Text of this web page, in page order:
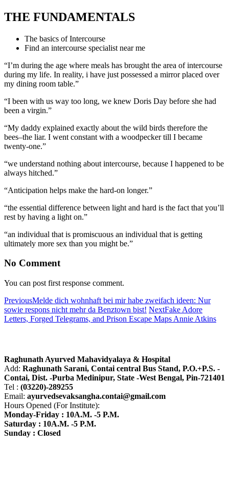
THE FUNDAMENTALS
The basics of Intercourse
Find an intercourse specialist near me
“I’m during the age where meals has brought the area of intercourse
during my life. In reality, i have just possessed a mirror placed over
my dining room table.”
“I been with us way too long, we knew Doris Day before she had
been a virgin.”
“My daddy explained exactly about the wild birds therefore the
bees–the liar. I went constant with a woodpecker till I became
twenty-one.”
“we understand nothing about intercourse, because I happened to be
always hitched.”
“Anticipation helps make the hard-on longer.”
“the essential difference between light and hard is the fact that you’ll
rest by having a light on.”
“an individual that is promiscuous an individual that is getting
ultimately more sex than you might be.”
No Comment
You can post first response comment.
PreviousMelde dich wohnhaft bei mir habe zweifach ideen: Nur
sowie respons nicht mehr da Benztown bist! NextFake Adore
Letters, Forged Telegrams, and Prison Escape Maps Annie Atkins
Raghunath Ayurved Mahavidyalaya & Hospital
Add: Raghunath Sarani, Contai central Bus Stand, P.O.+P.S. -
Contai, Dist. -Purba Medinipur, State -West Bengal, Pin-721401
Tel : (03220)-289255
Email: ayurvedsevaksangha.contai@gmail.com
Hours Opened (For Institute):
Monday-Friday : 10A.M. -5 P.M.
Saturday : 10A.M. -5 P.M.
Sunday : Closed